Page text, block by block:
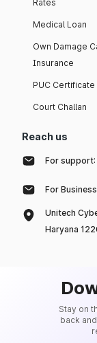
Rates
Medical Loan
Own Damage
Insurance
PUC Certificate
Court Challan
Reach us
For support:
For
Unitech
Haryana
Stay on
back